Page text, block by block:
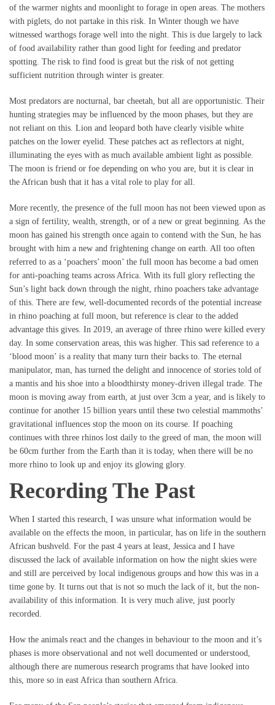
of the warmer nights and moonlight to forage in open areas. The mothers
with piglets, do not partake in this risk. In Winter though we have
witnessed warthogs forage well into the night. This is due largely to lack
of food availability rather than good light for feeding and predator
spotting. The risk to find food is great but the risk of not getting
sufficient nutrition through winter is greater.
Most predators are nocturnal, bar cheetah, but all are opportunistic. Their
hunting strategies may be influenced by the moon phases, but they are
not reliant on this. Lion and leopard both have clearly visible white
patches on the lower eyelid. These patches act as reflectors at night,
illuminating the eyes with as much available ambient light as possible.
The moon is friend or foe depending on who you are, but it is clear in
the African bush that it has a vital role to play for all.
More recently, the presence of the full moon has not been viewed upon as
a sign of fertility, wealth, strength, or of a new or great beginning. As the
moon has gained his strength once again to contend with the Sun, he has
brought with him a new and frightening change on earth. All too often
referred to as a ‘poachers’ moon’ the full moon has become a bad omen
for anti-poaching teams across Africa. With its full glory reflecting the
Sun’s light back down through the night, rhino poachers take advantage
of this. There are few, well-documented records of the potential increase
in rhino poaching at full moon, but reference is clear to the added
advantage this gives. In 2019, an average of three rhino were killed every
day. In some conservation areas, this was higher. This sad reference to a
‘blood moon’ is a reality that many turn their backs to. The eternal
manipulator, man, has turned the delight and innocence of stories told of
a mantis and his shoe into a bloodthirsty money-driven illegal trade. The
moon is moving away from earth, at just over 3cm a year, and is likely to
continue for another 15 billion years until these two celestial mammoths’
gravitational influences stop the moon on its course. If poaching
continues with three rhinos lost daily to the greed of man, the moon will
be 60cm further from the Earth than it is today, when there will be no
more rhino to look up and enjoy its glowing glory.
Recording The Past
When I started this research, I was unsure what information would be
available on the effects the moon, in particular, has on life in the southern
African bushveld. For the past 4 years at least, Jessica and I have
discussed the lack of available information on how the night skies were
and still are perceived by local indigenous groups and how this was in a
time gone by. It turns out that is not so much the lack of it, but the non-
availability of this information. It is very much alive, just poorly
recorded.
How the animals react and the changes in behaviour to the moon and it’s
phases is more observational and not well documented or understood,
although there are numerous research programs that have looked into
this, more so in east Africa than southern Africa.